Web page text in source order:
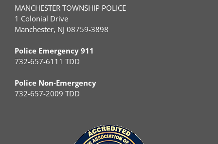
MANCHESTER TOWNSHIP POLICE
1 Colonial Drive
Manchester, NJ 08759-3898
Police Emergency 911
732-657-6111 TDD
Police Non-Emergency
732-657-2009 TDD